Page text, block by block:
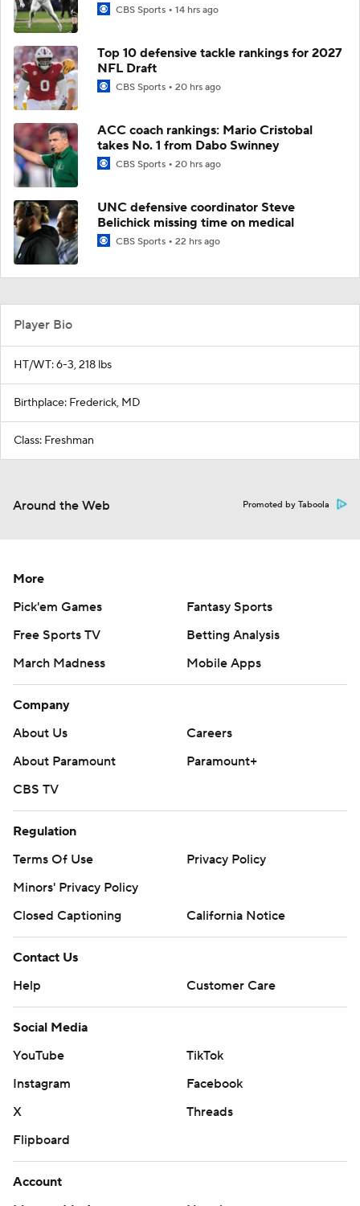
CBS Sports 14 hrs ago
Top 10 defensive tackle rankings for 2027
NFL Draft
CBS Sports 20 hrs ago
ACC coach rankings: Mario Cristobal
takes No. 1 from Dabo Swinney
CBS Sports 20 hrs ago
UNC defensive coordinator Steve
Belichick missing time on medical
CBS Sports 22 hrs ago
Player Bio
HT/WT: 6-3, 218 lbs
Birthplace: Frederick, MD
Class: Freshman
Around the Web Promoted by Taboola
More
Pick'em Games
Fantasy Sports
Free Sports TV
Betting Analysis
March Madness
Mobile Apps
Company
About Us
Careers
About Paramount
Paramount+
CBS TV
Regulation
Terms Of Use
Privacy Policy
Minors' Privacy Policy
Closed Captioning
California Notice
Contact Us
Help
Customer Care
Social Media
YouTube
TikTok
Instagram
Facebook
X
Threads
Flipboard
Account